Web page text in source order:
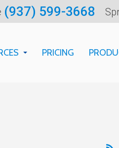
(937) 599-3668
PRICING